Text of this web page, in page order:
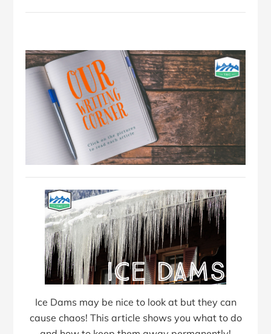
Ice Dams may be nice to look at but they can
cause chaos! This article shows you what to do